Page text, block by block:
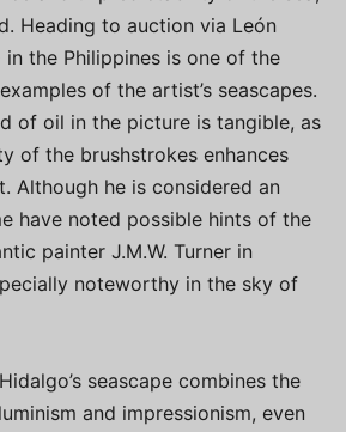
Heading to auction via León
in the Philippines is one of the
of the artist’s seascapes.
of oil in the picture is tangible, as
of the brushstrokes enhances
Although he is considered an
have noted possible hints of the
painter J.M.W. Turner in
noteworthy in the sky of
seascape combines the
and impressionism, even